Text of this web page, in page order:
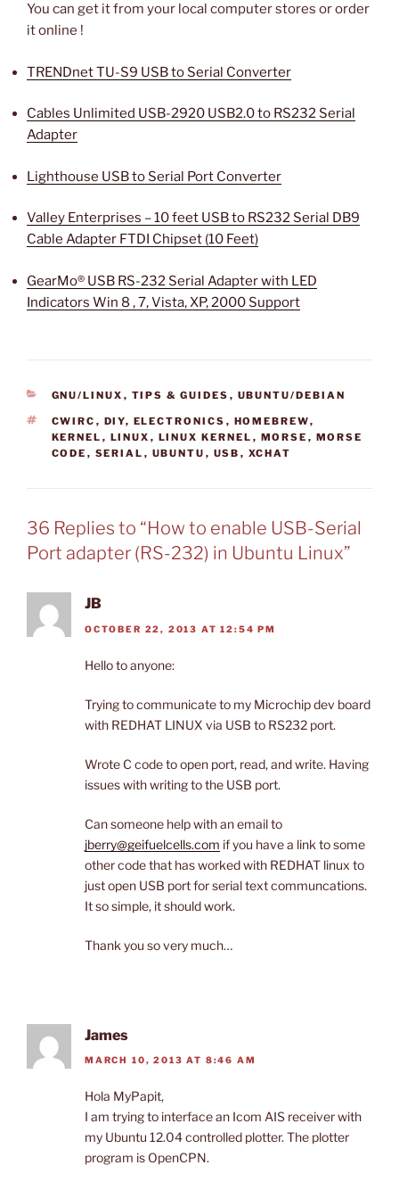
You can get it from your local computer stores or order
it online !
TRENDnet TU-S9 USB to Serial Converter
Cables Unlimited USB-2920 USB2.0 to RS232 Serial
Adapter
Lighthouse USB to Serial Port Converter
Valley Enterprises – 10 feet USB to RS232 Serial DB9
Cable Adapter FTDI Chipset (10 Feet)
GearMo® USB RS-232 Serial Adapter with LED
Indicators Win 8 , 7, Vista, XP, 2000 Support
CATEGORIES
GNU/LINUX , TIPS & GUIDES , UBUNTU/DEBIAN
TAGS
CWIRC , DIY, ELECTRONICS , HOMEBREW,
KERNEL , LINUX , LINUX KERNEL , MORSE , MORSE
CODE , SERIAL , UBUNTU , USB , XCHAT
36 Replies to “How to enable USB-Serial
Port adapter (RS-232) in Ubuntu Linux”
JB
OCTOBER 22, 2013 AT 12:54 PM
Hello to anyone:
Trying to communicate to my Microchip dev board
with REDHAT LINUX via USB to RS232 port.
Wrote C code to open port, read, and write. Having
issues with writing to the USB port.
Can someone help with an email to
jberry@geifuelcells.com if you have a link to some
other code that has worked with REDHAT linux to
just open USB port for serial text communcations.
It so simple, it should work.
Thank you so very much…
James
MARCH 10, 2013 AT 8:46 AM
Hola MyPapit,
I am trying to interface an Icom AIS receiver with
my Ubuntu 12.04 controlled plotter. The plotter
program is OpenCPN.